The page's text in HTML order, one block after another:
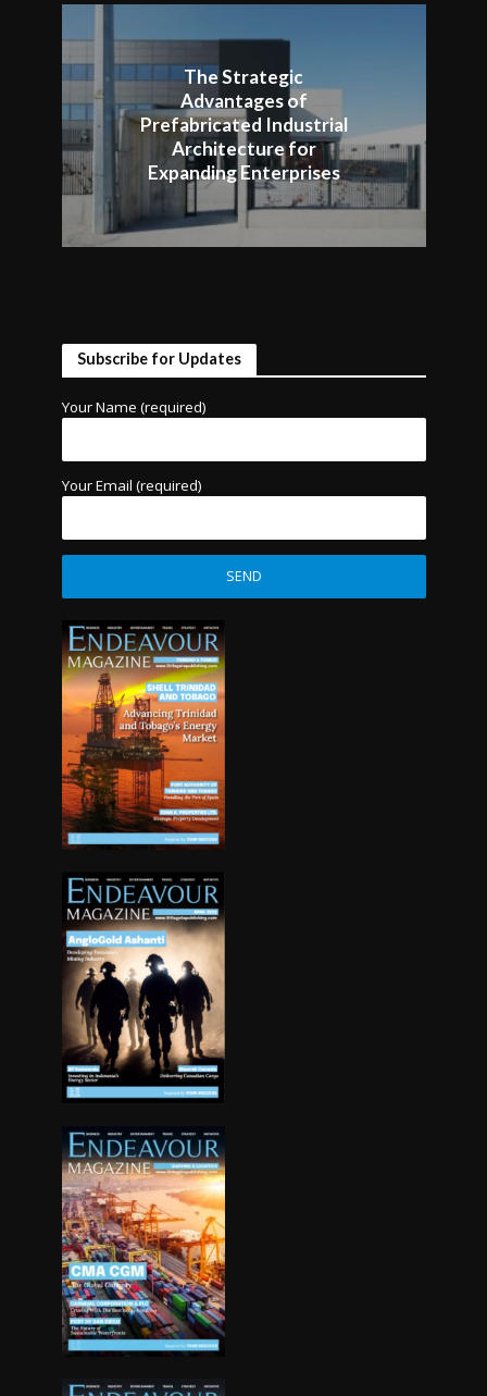
The Strategic
Advantages of
Prefabricated Industrial
Architecture for
Expanding Enterprises
Subscribe for Updates
Your Name (required)
Your Email (required)